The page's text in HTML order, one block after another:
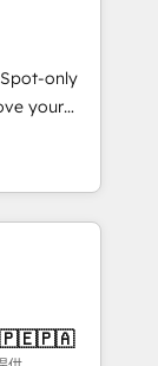
for a
🏆
Digital
only
your
with: -
good-
create a